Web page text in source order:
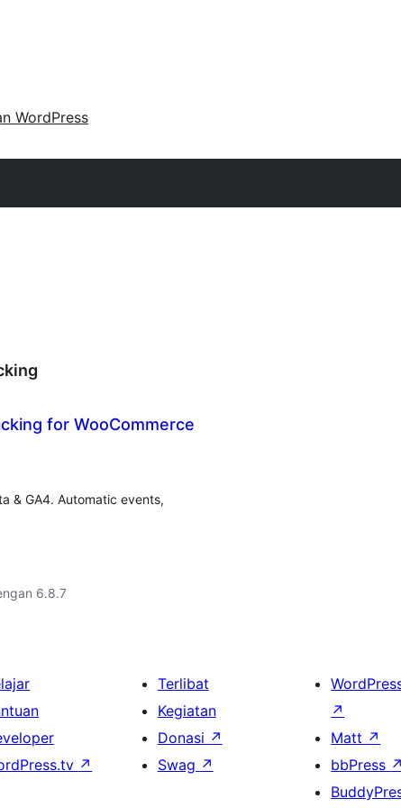
WordPress
for WooCommerce
& GA4. Automatic events,
6.8.7
↗
Terlibat
Kegiatan
Donasi ↗
Swag ↗
↗
Matt ↗
bbPress ↗